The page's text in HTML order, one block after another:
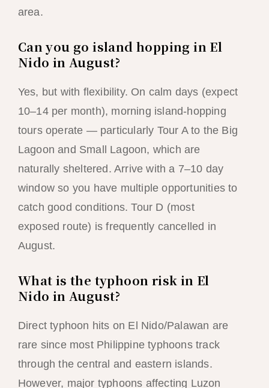
area.
Can you go island hopping in El
Nido in August?
Yes, but with flexibility. On calm days (expect
10–14 per month), morning island-hopping
tours operate — particularly Tour A to the Big
Lagoon and Small Lagoon, which are
naturally sheltered. Arrive with a 7–10 day
window so you have multiple opportunities to
catch good conditions. Tour D (most
exposed route) is frequently cancelled in
August.
What is the typhoon risk in El
Nido in August?
Direct typhoon hits on El Nido/Palawan are
rare since most Philippine typhoons track
through the central and eastern islands.
However, major typhoons affecting Luzon